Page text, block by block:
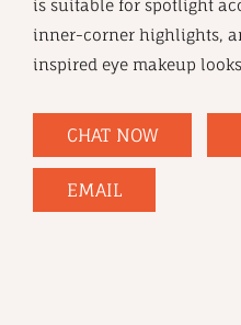
is suitable for spotlight
inner-corner highlights,
inspired eye makeup
CHAT NOW
EMAIL